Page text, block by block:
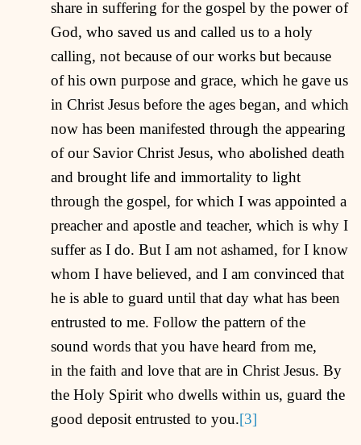
share in suffering for the gospel by the power of
God, who saved us and called us to a holy
calling, not because of our works but because
of his own purpose and grace, which he gave us
in Christ Jesus before the ages began, and which
now has been manifested through the appearing
of our Savior Christ Jesus, who abolished death
and brought life and immortality to light
through the gospel, for which I was appointed a
preacher and apostle and teacher, which is why I
suffer as I do. But I am not ashamed, for I know
whom I have believed, and I am convinced that
he is able to guard until that day what has been
entrusted to me. Follow the pattern of the
sound words that you have heard from me,
in the faith and love that are in Christ Jesus. By
the Holy Spirit who dwells within us, guard the
good deposit entrusted to you.[3]